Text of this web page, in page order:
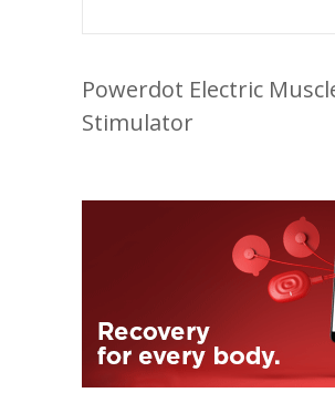
Powerdot Electric
Stimulator